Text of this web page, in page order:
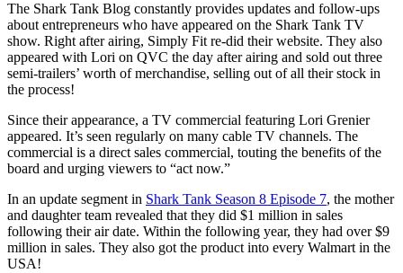
The Shark Tank Blog constantly provides updates and follow-ups
about entrepreneurs who have appeared on the Shark Tank TV
show. Right after airing, Simply Fit re-did their website. They also
appeared with Lori on QVC the day after airing and sold out three
semi-trailers’ worth of merchandise, selling out of all their stock in
the process!
Since their appearance, a TV commercial featuring Lori Grenier
appeared. It’s seen regularly on many cable TV channels. The
commercial is a direct sales commercial, touting the benefits of the
board and urging viewers to “act now.”
In an update segment in Shark Tank Season 8 Episode 7, the mother
and daughter team revealed that they did $1 million in sales
following their air date. Within the following year, they had over $9
million in sales. They also got the product into every Walmart in the
USA!